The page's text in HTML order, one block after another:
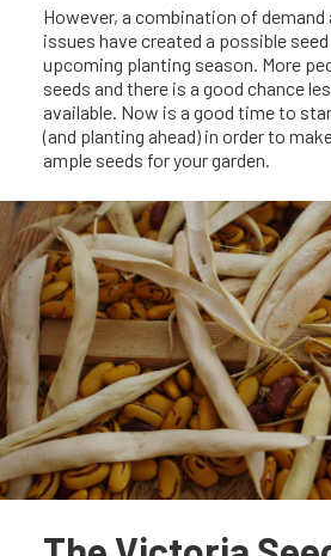
However, a combination of demand
issues have created a possible
upcoming planting season. More
seeds and there is a good chance
available. Now is a good time to
(and planting ahead) in order to
ample seeds for your garden.